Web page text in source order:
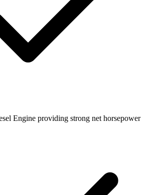
Engine providing strong net horsepower